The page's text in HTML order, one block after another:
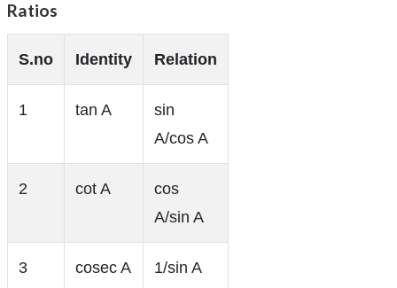
Ratios
S.no Identity Relation
1 tan A
sin
A/cos A
2 cot A
cos
A/sin A
3 cosec A 1/sin A